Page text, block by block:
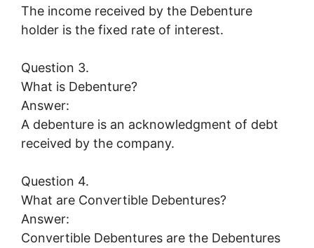
The income received by the Debenture
holder is the fixed rate of interest.
Question 3.
What is Debenture?
Answer:
A debenture is an acknowledgment of debt
received by the company.
Question 4.
What are Convertible Debentures?
Answer:
Convertible Debentures are the Debentures